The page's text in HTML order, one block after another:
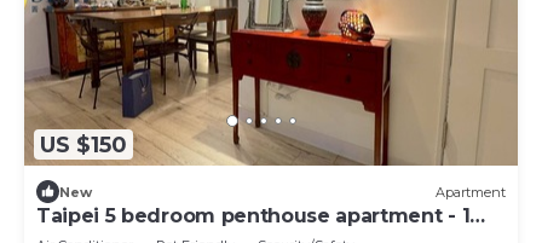
US $150
New Apartment
Taipei 5 bedroom penthouse apartment - 1
month